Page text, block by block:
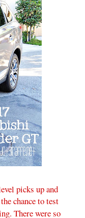
picks up and
chance to test
There were so